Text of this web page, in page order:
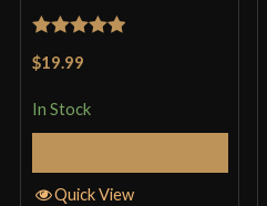
$19.99
In Stock
Quick View